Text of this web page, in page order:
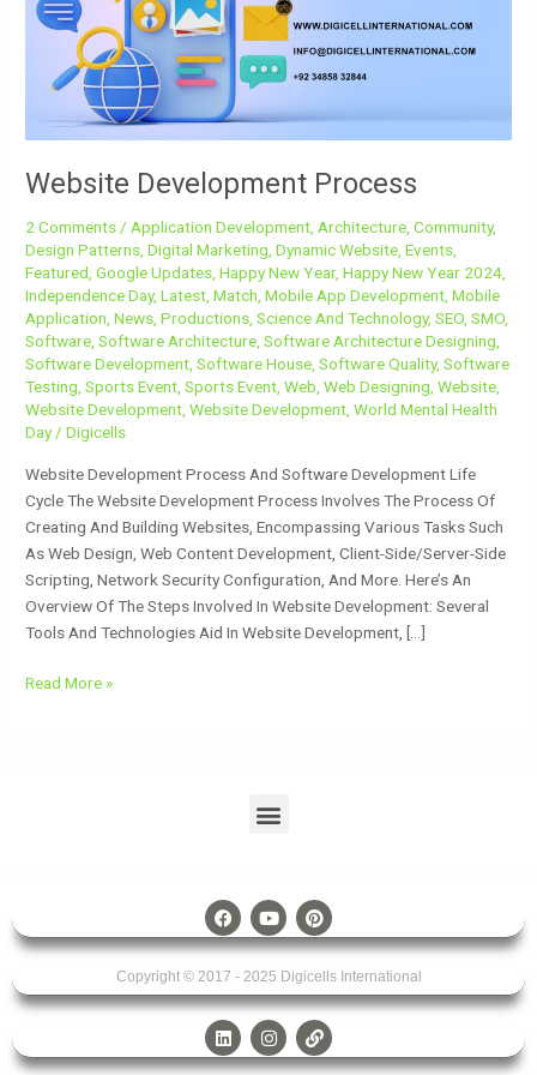
Website Development Process
2 Comments / Application Development Architecture ,Community,
Design Patterns ,Digital Marketing ,Dynamic Website ,Events
Featured ,Google Updates ,Happy New Year,Happy New Year 2024
Independence Day,Latest ,Match ,Mobile App Development ,Mobile
Application ,News ,Productions ,Science And Technology,SEO ,SMO
Software ,Software Architecture ,Software Architecture Designing
Software Development ,Software House ,Software Quality,Software
Testing ,Sports Event ,Sports Event ,Web ,Web Designing ,Website
Website Development ,Website Development ,World Mental Health
Day /Digicells
Website Development Process And Software Development Life
Cycle The Website Development Process Involves The Process Of
Creating And Building Websites, Encompassing Various Tasks Such
As Web Design, Web Content Development, Client-Side/server-Side
Scripting, Network Security Configuration, And More. Here’s An
Overview Of The Steps Involved In Website Development: Several
Tools And Technologies Aid In Website Development, […]
Read More »
Menu
F
A
C
B
O
O
K
Y
O
U
U
B
E
P
I
N
E
R
E
S
T
Copyright © 2017 - 2025 Digicells International
L
I
N
I
N
S
L
I
N